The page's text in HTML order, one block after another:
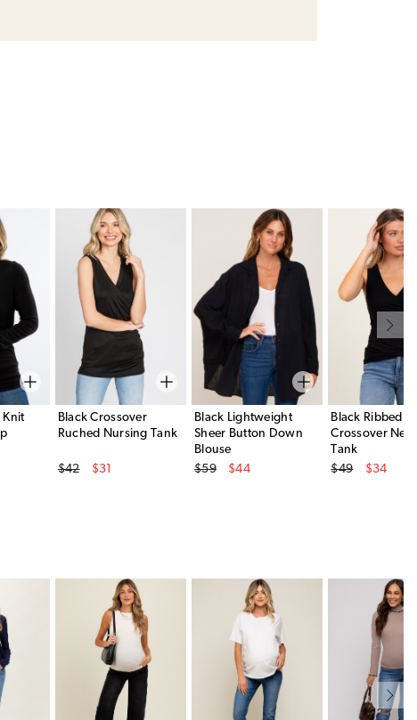
Knit
Black Crossover
Ruched Nursing Tank
Original Price
$42
$31
Black Lightweight
Sheer Button Down
Blouse
Original Price
$59
$44
Black Ribbed
Crossover
Tank
Original Price
$49
$34